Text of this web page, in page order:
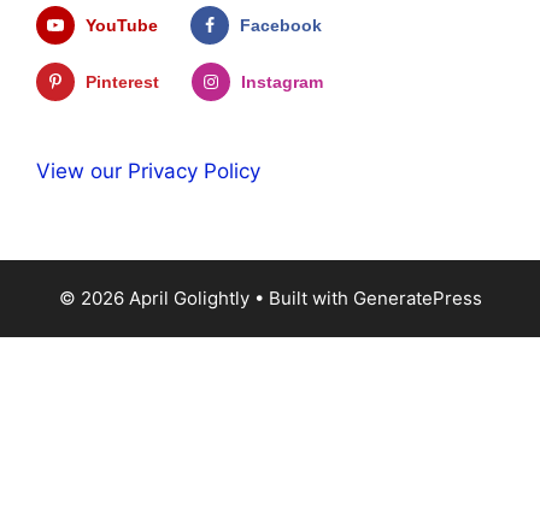
YouTube Facebook
Pinterest Instagram
View our Privacy Policy
© 2026 April Golightly• Built with GeneratePress